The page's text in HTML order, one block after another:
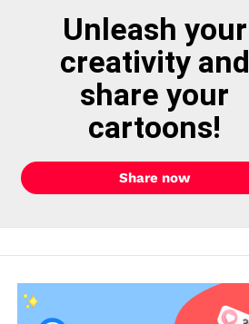
Unleash your
creativity and
share your
cartoons!
Share now